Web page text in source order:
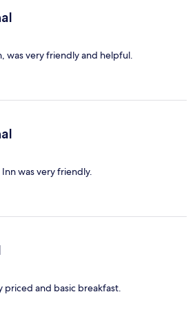
was very friendly and helpful.
was very friendly.
priced and basic breakfast.